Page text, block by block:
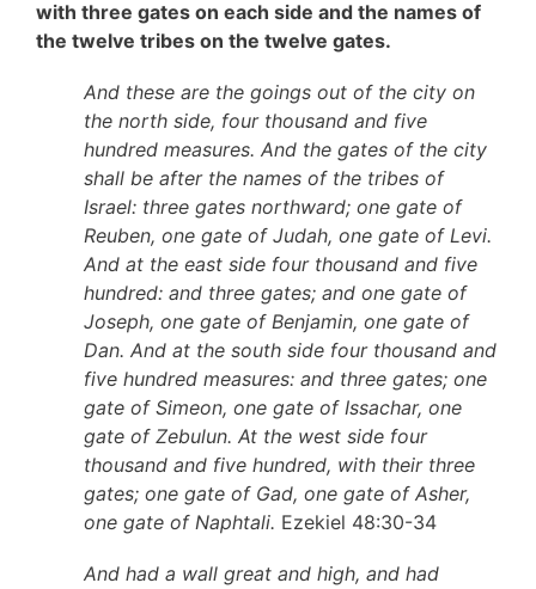
with three gates on each side and the names of
the twelve tribes on the twelve gates.
And these are the goings out of the city on
the north side, four thousand and five
hundred measures. And the gates of the city
shall be after the names of the tribes of
Israel: three gates northward; one gate of
Reuben, one gate of Judah, one gate of Levi.
And at the east side four thousand and five
hundred: and three gates; and one gate of
Joseph, one gate of Benjamin, one gate of
Dan. And at the south side four thousand and
five hundred measures: and three gates; one
gate of Simeon, one gate of Issachar, one
gate of Zebulun. At the west side four
thousand and five hundred, with their three
gates; one gate of Gad, one gate of Asher,
one gate of Naphtali. Ezekiel 48:30-34
And had a wall great and high, and had